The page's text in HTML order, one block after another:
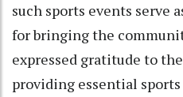
such sports events serve
for bringing the
expressed gratitude to
providing essential